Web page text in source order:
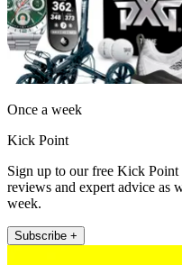
Once a week
Kick Point
Sign up to our free Kick
reviews and expert advice as
week.
Subscribe +